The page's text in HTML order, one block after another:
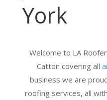
York
Welcome to LA
Catton covering all
business we are
roofing services, all